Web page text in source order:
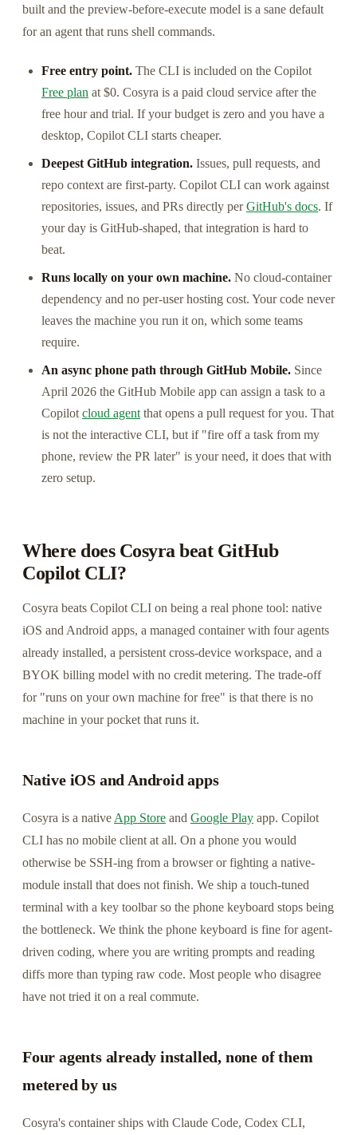
built and the preview-before-execute model is a sane default
for an agent that runs shell commands.
Free entry point. The CLI is included on the Copilot
Free plan at $0. Cosyra is a paid cloud service after the
free hour and trial. If your budget is zero and you have a
desktop, Copilot CLI starts cheaper.
Deepest GitHub integration. Issues, pull requests, and
repo context are first-party. Copilot CLI can work against
repositories, issues, and PRs directly perGitHub's docs. If
your day is GitHub-shaped, that integration is hard to
beat.
Runs locally on your own machine. No cloud-container
dependency and no per-user hosting cost. Your code never
leaves the machine you run it on, which some teams
require.
An async phone path through GitHub Mobile. Since
April 2026 the GitHub Mobile app can assign a task to a
Copilot cloud agent that opens a pull request for you. That
is not the interactive CLI, but if "fire off a task from my
phone, review the PR later" is your need, it does that with
zero setup.
Where does Cosyra beat GitHub
Copilot CLI?
Cosyra beats Copilot CLI on being a real phone tool: native
iOS and Android apps, a managed container with four agents
already installed, a persistent cross-device workspace, and a
BYOK billing model with no credit metering. The trade-off
for "runs on your own machine for free" is that there is no
machine in your pocket that runs it.
Native iOS and Android apps
Cosyra is a native App Store and Google Play app. Copilot
CLI has no mobile client at all. On a phone you would
otherwise be SSH-ing from a browser or fighting a native-
module install that does not finish. We ship a touch-tuned
terminal with a key toolbar so the phone keyboard stops being
the bottleneck. We think the phone keyboard is fine for agent-
driven coding, where you are writing prompts and reading
diffs more than typing raw code. Most people who disagree
have not tried it on a real commute.
Four agents already installed, none of them
metered by us
Cosyra's container ships with Claude Code, Codex CLI,